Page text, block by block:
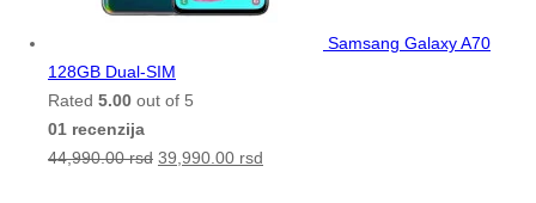
Samsang Galaxy A70
128GB Dual-SIM
Rated 5.00 out of 5
01 recenzija
44,990.00rsd 39,990.00 rsd